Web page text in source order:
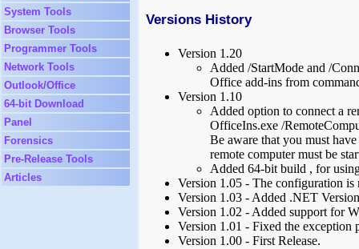
System Tools
Browser Tools
Programmer Tools
Network Tools
Outlook/Office
64-bit Download
Panel
Forensics
Pre-Release Tools
Articles
Versions History
Version 1.20
Added /StartMode and /
Office add-ins from
Version 1.10
Added option to connect a
OfficeIns.exe /
Be aware that you must
remote computer must be
Added 64-bit build , for
Version 1.05 - The configuration
Version 1.03 - Added .NET
Version 1.02 - Added support for
Version 1.01 - Fixed the exception
Version 1.00 - First Release.